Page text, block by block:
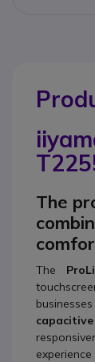
The
The